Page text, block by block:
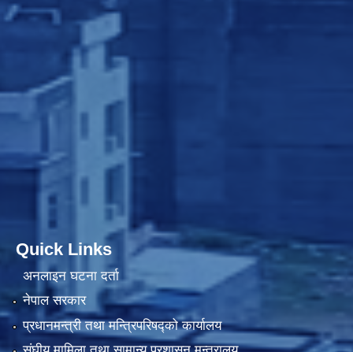
Quick Links
अनलाइन घटना दर्ता
नेपाल सरकार
प्रधानमन्त्री तथा मन्त्रिपरिषद्को कार्यालय